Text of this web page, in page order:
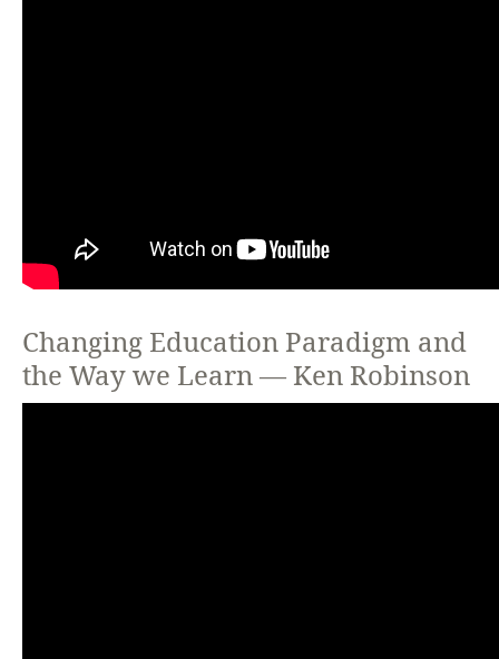
Changing Education Paradigm and
the Way we Learn — Ken Robinson